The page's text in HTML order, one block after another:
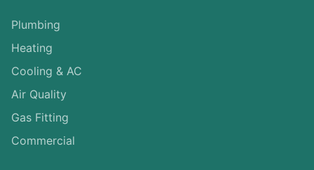
Plumbing
Heating
Cooling & AC
Air Quality
Gas Fitting
Commercial